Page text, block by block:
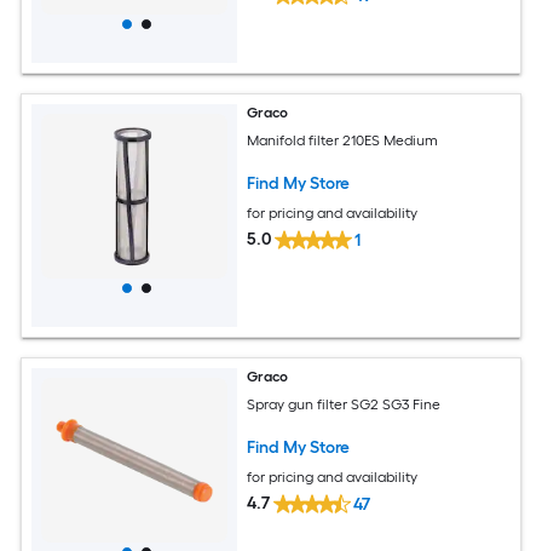
Graco
Manifold filter 210ES Medium
Find My Store
for pricing and availability
5.0 1
Graco
Spray gun filter SG2 SG3 Fine
Find My Store
for pricing and availability
4.7 47